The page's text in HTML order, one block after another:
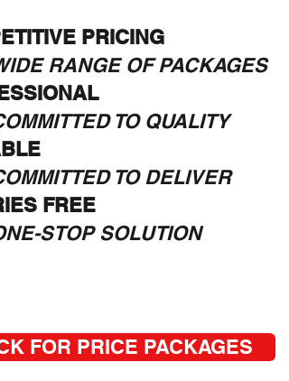
PRICING
RANGE OF PACKAGES
TO QUALITY​
TO DELIVER
FREE
STOP SOLUTION
FOR PRICE PACKAGES